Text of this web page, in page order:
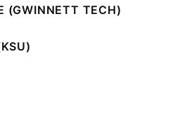
(GWINNETT TECH)